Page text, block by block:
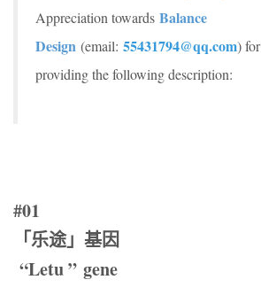
Appreciation towards Balance
Design (email: 55431794@qq.com) for
providing the following description:
#01
「乐途」基因
“Letu ” gene